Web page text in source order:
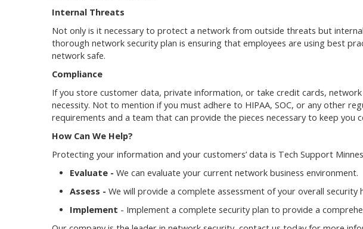
Internal Threats
Not only is it necessary to protect a network from outside threats but
thorough network security plan is ensuring that employees are using best
network safe.
Compliance
If you store customer data, private information, or take credit cards,
necessity. Not to mention if you must adhere to HIPAA, SOC, or any other
requirements and a team that can provide the pieces necessary to keep you
How Can We Help?
Protecting your information and your customers’ data is Tech Support
Evaluate - We can evaluate your current network business environment.
Assess - We will provide a complete assessment of your overall security
Implement - Implement a complete security plan to provide a